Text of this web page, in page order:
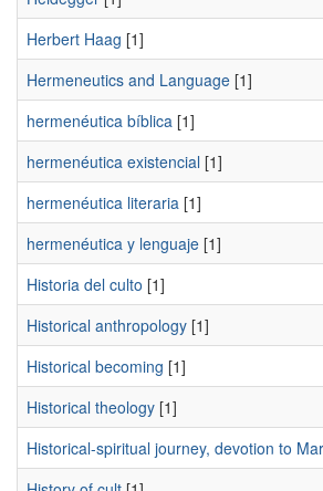
Herbert Haag [1]
Hermeneutics and Language [1]
hermenéutica bíblica [1]
hermenéutica existencial [1]
hermenéutica literaria [1]
hermenéutica y lenguaje [1]
Historia del culto [1]
Historical anthropology [1]
Historical becoming [1]
Historical theology [1]
Historical-spiritual journey, devotion to